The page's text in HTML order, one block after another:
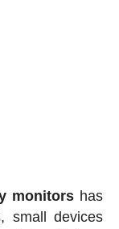
monitors has
small devices